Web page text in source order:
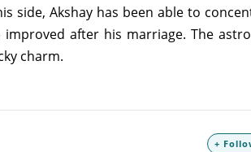
side, Akshay has been able to
after his marriage. The
charm.
+